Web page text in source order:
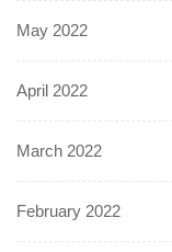
May 2022
April 2022
March 2022
February 2022